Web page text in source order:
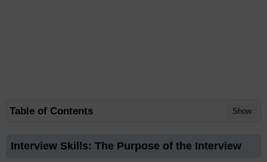
Table of Contents Show
Interview Skills: The Purpose of the Interview